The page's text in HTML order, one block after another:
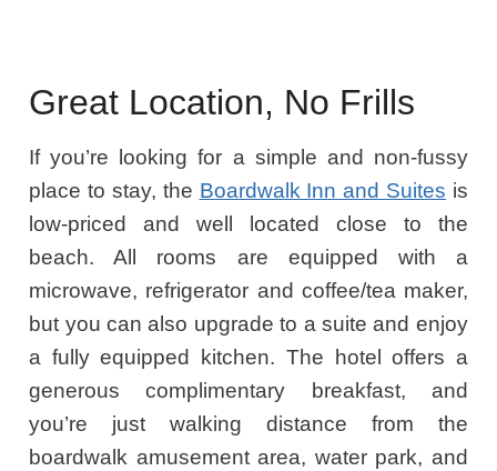
Great Location, No Frills
If you’re looking for a simple and non-fussy
place to stay, the Boardwalk Inn and Suites is
low-priced and well located close to the
beach. All rooms are equipped with a
microwave, refrigerator and coffee/tea maker,
but you can also upgrade to a suite and enjoy
a fully equipped kitchen. The hotel offers a
generous complimentary breakfast, and
you’re just walking distance from the
boardwalk amusement area, water park, and